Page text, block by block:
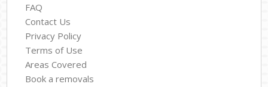
FAQ
Contact Us
Privacy Policy
Terms of Use
Areas Covered
Book a removals